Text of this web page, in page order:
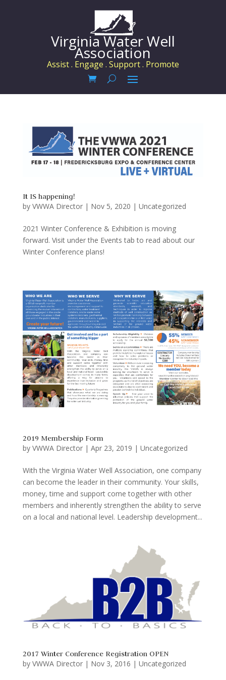
Virginia Water Well
Association
Assist . Engage . Support . Promote
It IS happening!
by VWWA Director| Nov 5, 2020 | Uncategorized
2021 Winter Conference & Exhibition is moving
forward. Visit under the Events tab to read about our
Winter Conference plans!
2019 Membership Form
by VWWA Director| Apr 23, 2019 | Uncategorized
With the Virginia Water Well Association, one company
can become the leader in their community. Your skills,
money, time and support come together with other
members and inherently strengthen the ability to serve
on a local and national level. Leadership development...
2017 Winter Conference Registration OPEN
by VWWA Director| Nov 3, 2016 | Uncategorized